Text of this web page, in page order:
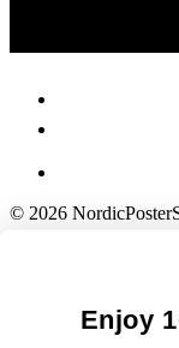
© 2026
Enjoy